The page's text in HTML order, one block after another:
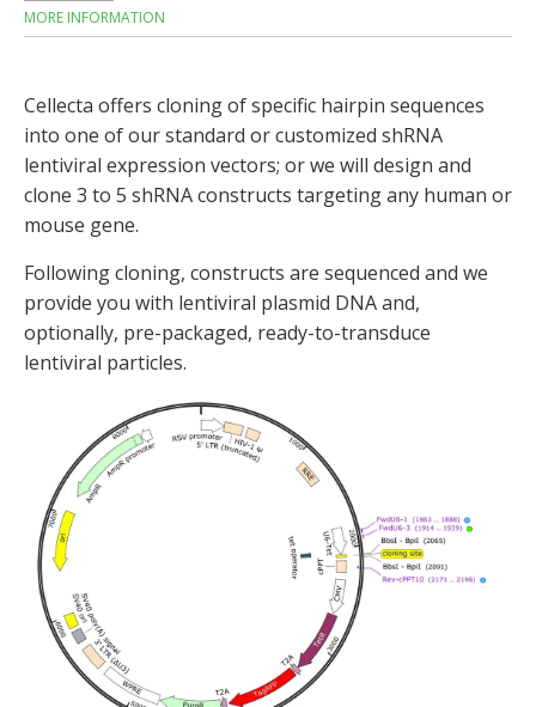
MORE INFORMATION
Cellecta offers cloning of specific hairpin sequences
into one of our standard or customized shRNA
lentiviral expression vectors; or we will design and
clone 3 to 5 shRNA constructs targeting any human or
mouse gene.
Following cloning, constructs are sequenced and we
provide you with lentiviral plasmid DNA and,
optionally, pre-packaged, ready-to-transduce
lentiviral particles.